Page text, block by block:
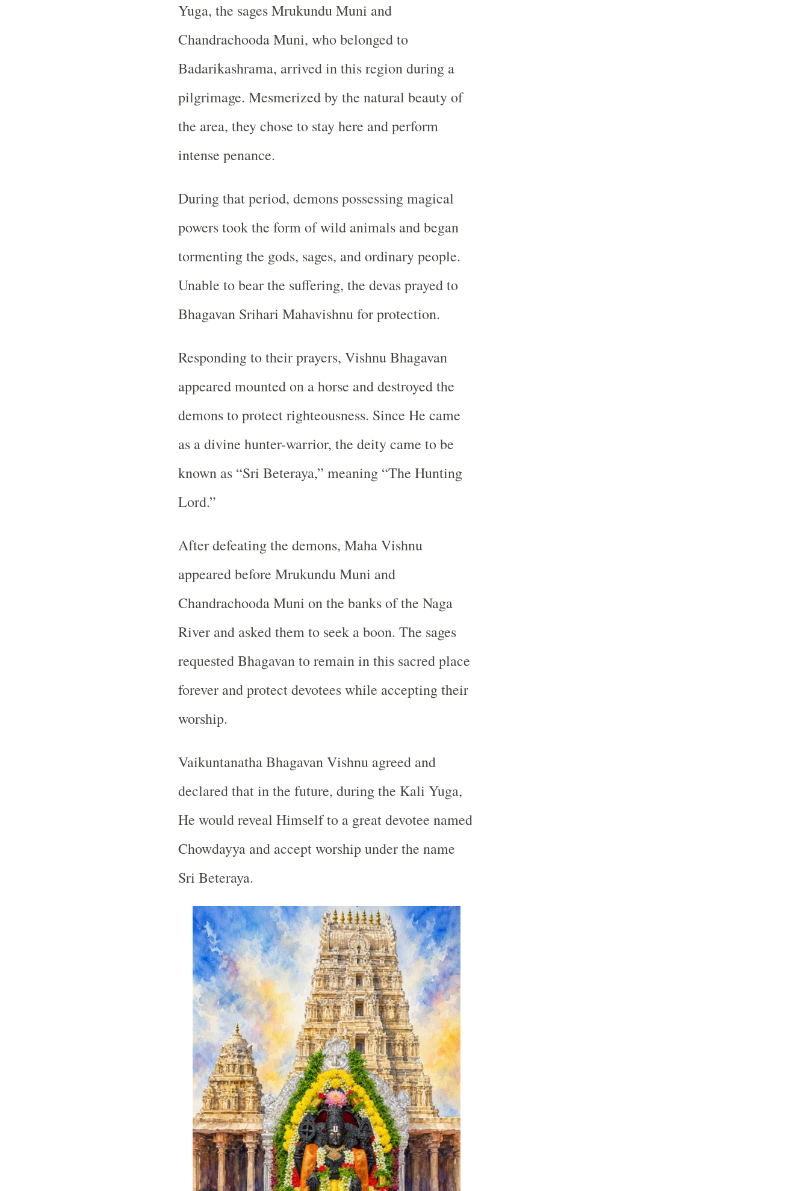
Yuga, the sages Mrukundu Muni and
Chandrachooda Muni, who belonged to
Badarikashrama, arrived in this region during a
pilgrimage. Mesmerized by the natural beauty of
the area, they chose to stay here and perform
intense penance.
During that period, demons possessing magical
powers took the form of wild animals and began
tormenting the gods, sages, and ordinary people.
Unable to bear the suffering, the devas prayed to
Bhagavan Srihari Mahavishnu for protection.
Responding to their prayers, Vishnu Bhagavan
appeared mounted on a horse and destroyed the
demons to protect righteousness. Since He came
as a divine hunter-warrior, the deity came to be
known as “Sri Beteraya,” meaning “The Hunting
Lord.”
After defeating the demons, Maha Vishnu
appeared before Mrukundu Muni and
Chandrachooda Muni on the banks of the Naga
River and asked them to seek a boon. The sages
requested Bhagavan to remain in this sacred place
forever and protect devotees while accepting their
worship.
Vaikuntanatha Bhagavan Vishnu agreed and
declared that in the future, during the Kali Yuga,
He would reveal Himself to a great devotee named
Chowdayya and accept worship under the name
Sri Beteraya.